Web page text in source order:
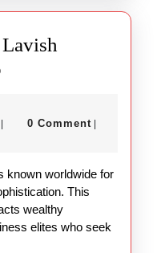
and
Lifestyle
of
Monaco
workingnekola@gmail.com
0 Comment
This
wealthy
elites who seek